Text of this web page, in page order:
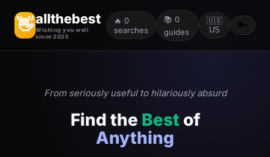
👋allthebest
Wishing you well
since 2025
🔥 0
searches
📚 0
guides
🇺🇸
US
🔑
From seriously useful to hilariously absurd
Find the Best of
Anything